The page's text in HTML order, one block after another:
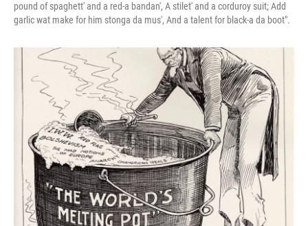
pound of spaghett' and a red-a bandan', A stilet' and a corduroy suit; Add
garlic wat make for him stonga da mus', And a talent for black-a da boot".